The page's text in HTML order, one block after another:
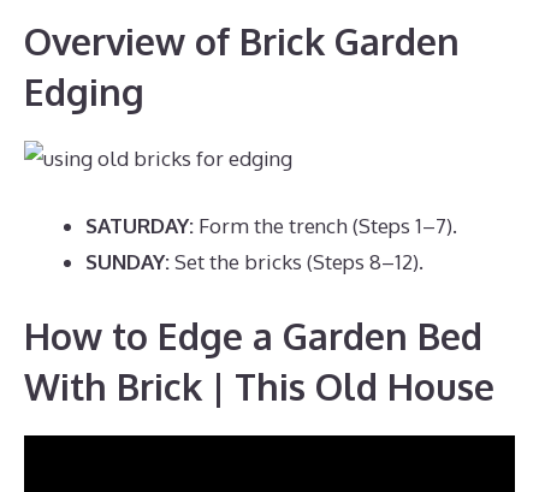
Overview of Brick Garden
Edging
SATURDAY: Form the trench (Steps 1–7).
SUNDAY:Set the bricks (Steps 8–12).
How to Edge a Garden Bed
With Brick | This Old House